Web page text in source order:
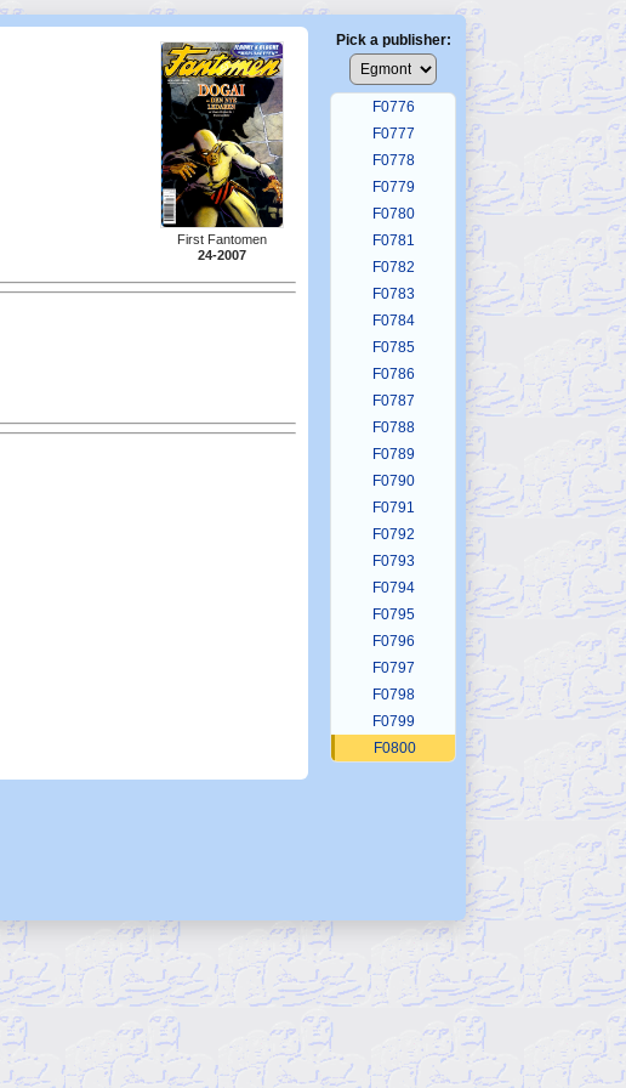
First Fantomen
24-2007
Pick a publisher:
F0774
F0775
F0776
F0777
F0778
F0779
F0780
F0781
F0782
F0783
F0784
F0785
F0786
F0787
F0788
F0789
F0790
F0791
F0792
F0793
F0794
F0795
F0796
F0797
F0798
F0799
F0800
F0808
F0809
F0812